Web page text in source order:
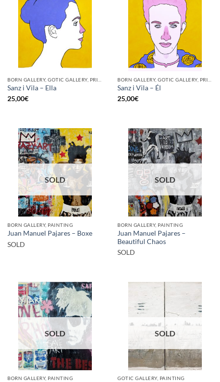
Sanz i Vila – Ella
25,00€
Sanz i Vila – Él
25,00€
SOLD
BORN GALLERY, PAINTING
Juan Manuel Pajares – Boxe
SOLD
SOLD
BORN GALLERY, PAINTING
Juan Manuel Pajares –
Beautiful Chaos
SOLD
SOLD
BORN GALLERY, PAINTING
SOLD
GOTIC GALLERY, PAINTING